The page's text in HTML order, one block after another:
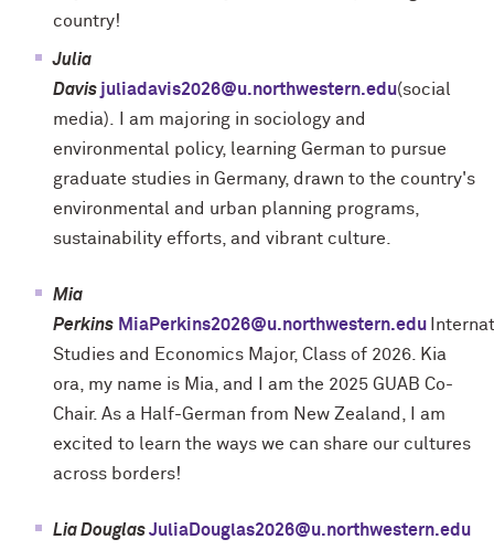
country!
Julia
Davis juliadavis2026@u.northwestern.edu(social
media).
I am majoring in sociology and
environmental policy, learning German to pursue
graduate studies in Germany, drawn to the country's
environmental and urban planning programs,
sustainability efforts, and vibrant culture.
Mia
Perkins MiaPerkins2026@u.northwestern.edu
Studies and Economics Major, Class of 2026.
Kia
ora, my name is Mia, and I am the 2025 GUAB Co-
Chair. As a Half-German from New Zealand, I am
excited to learn the ways we can share our cultures
across borders!
Lia DouglasJuliaDouglas2026@u.northwestern.edu